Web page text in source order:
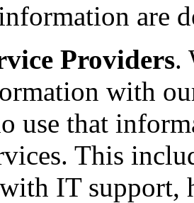
are
Providers.
with
use that
This
IT support,